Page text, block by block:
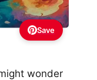
Save
wonder